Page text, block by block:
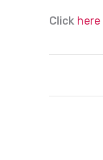
Click here